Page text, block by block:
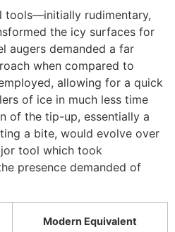
tools—initially rudimentary,
the icy surfaces for
augers demanded a far
when compared to
allowing for a quick
of ice in much less time
of the tip-up, essentially a
a bite, would evolve over
tool which took
presence demanded of
Modern Equivalent